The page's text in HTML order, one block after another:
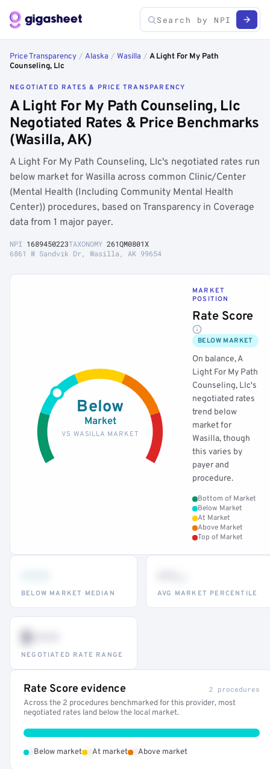
Price Transparency / Alaska / Wasilla / A Light For My Path
Counseling, Llc
NEGOTIATED RATES & PRICE TRANSPARENCY
A Light For My Path Counseling, Llc
Negotiated Rates & Price Benchmarks
(Wasilla, AK)
A Light For My Path Counseling, Llc's negotiated rates run
below market for Wasilla across common Clinic/Center
(Mental Health (Including Community Mental Health
Center)) procedures, based on Transparency in Coverage
data from 1 major payer.
NPI 1689450223TAXONOMY 261QM0801X
6861 W Sandvik Dr, Wasilla, AK 99654
Below
Market
VS WASILLA MARKET
MARKET
POSITION
Rate Score
BELOW MARKET
On balance, A
Light For My Path
Counseling, Llc's
negotiated rates
trend below
market for
Wasilla, though
this varies by
payer and
procedure.
Bottom of Market
Below Market
At Market
Above Market
Top of Market
BELOW MARKET MEDIAN AVG MARKET PERCENTILE
$•••
NEGOTIATED RATE RANGE
Rate Score evidence 2 procedures
Across the 2 procedures benchmarked for this provider, most
negotiated rates land below the local market.
Below market At market Above market